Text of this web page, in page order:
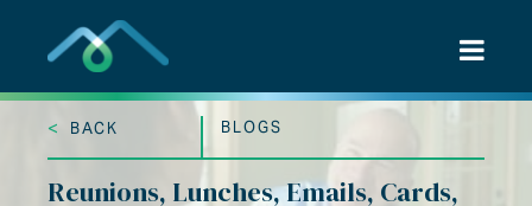
content
< BACK BLOGS
Reunions, Lunches, Emails, Cards,